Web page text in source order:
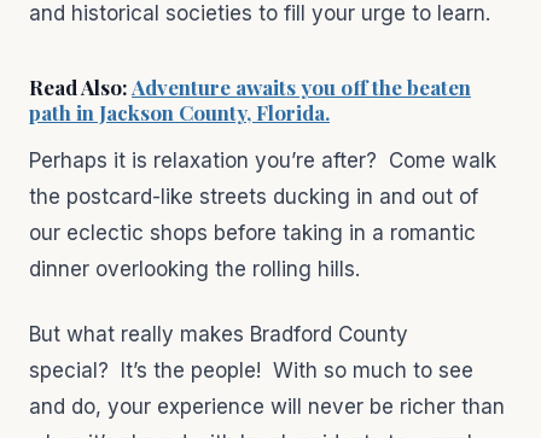
and historical societies to fill your urge to learn.
Read Also: Adventure awaits you off the beaten
path in Jackson County, Florida.
Perhaps it is relaxation you’re after? Come walk
the postcard-like streets ducking in and out of
our eclectic shops before taking in a romantic
dinner overlooking the rolling hills.
But what really makes Bradford County
special? It’s the people! With so much to see
and do, your experience will never be richer than